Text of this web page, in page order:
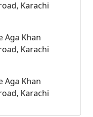
Karachi
Aga Khan
Karachi
Aga Khan
Karachi